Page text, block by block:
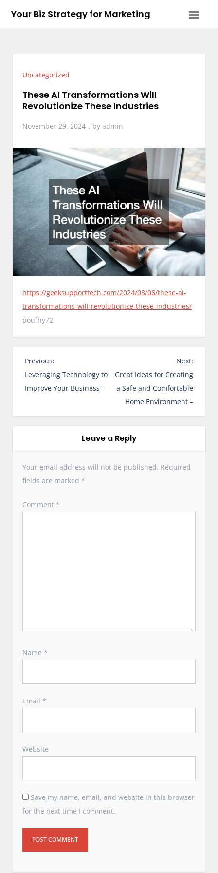
Your Biz Strategy for Marketing
Uncategorized
These AI Transformations Will
Revolutionize These Industries
November 29, 2024 byadmin
https://geeksupporttech.com/2024/03/06/these-ai-
transformations-will-revolutionize-these-industries/
poufhy72
P
o
s
n
g
a
i
Previous:
Leveraging Technology to
Improve Your Business –
Next:
Great Ideas for Creating
a Safe and Comfortable
Home Environment –
Leave a Reply
Your email address will not be published. Required
fields are marked*
Comment*
Name*
Email*
Website
Save my name, email, and website in this browser
for the next time I comment.